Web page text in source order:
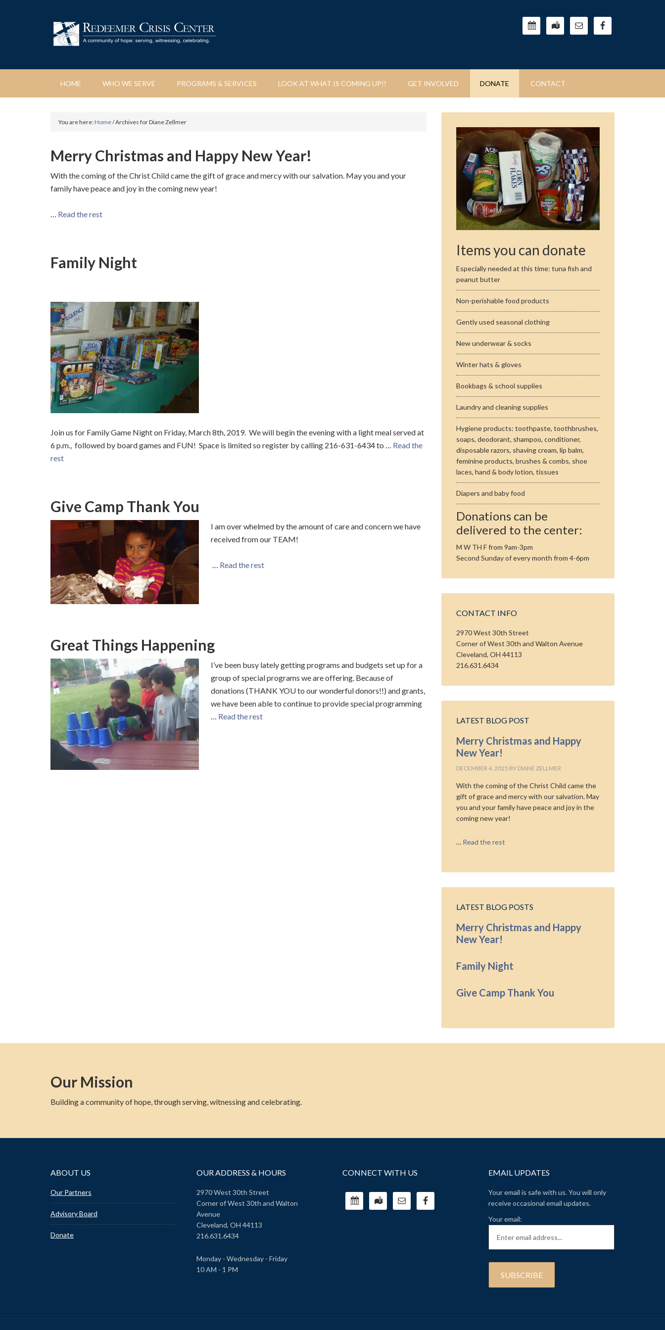
HOME WHO WE SERVE PROGRAMS & SERVICES LOOK AT WHAT IS COMING UP!! GET INVOLVED DONATE CONTACT
You are here:Home/Archives for Diane Zellmer
Merry Christmas and Happy New Year!
With the coming of the Christ Child came the gift of grace and mercy with our salvation. May you and your
family have peace and joy in the coming new year!
… Read the rest
Family Night
Join us for Family Game Night on Friday, March 8th, 2019. We will begin the evening with a light meal served at
6 p.m., followed by board games and FUN! Space is limited so register by calling 216-631-6434 to … Read the
rest
Give Camp Thank You
I am over whelmed by the amount of care and concern we have
received from our TEAM!
… Read the rest
Great Things Happening
I’ve been busy lately getting programs and budgets set up for a
group of special programs we are offering. Because of
donations (THANK YOU to our wonderful donors!!) and grants,
we have been able to continue to provide special programming
… Read the rest
Items you can donate
Especially needed at this time: tuna fish and
peanut butter
Non-perishable food products
Gently used seasonal clothing
New underwear & socks
Winter hats & gloves
Bookbags & school supplies
Laundry and cleaning supplies
Hygiene products: toothpaste, toothbrushes,
soaps, deodorant, shampoo, conditioner,
disposable razors, shaving cream, lip balm,
feminine products, brushes & combs, shoe
laces, hand & body lotion, tissues
Diapers and baby food
Donations can be
delivered to the center:
M W TH F from 9am-3pm
Second Sunday of every month from 4-6pm
CONTACT INFO
2970 West 30th Street
Corner of West 30th and Walton Avenue
Cleveland, OH 44113
216.631.6434
LATEST BLOG POST
Merry Christmas and Happy
New Year!
DECEMBER 4, 2025 BY DIANE ZELLMER
With the coming of the Christ Child came the
gift of grace and mercy with our salvation. May
you and your family have peace and joy in the
coming new year!
… Read the rest
LATEST BLOG POSTS
Merry Christmas and Happy
New Year!
Family Night
Give Camp Thank You
Our Mission
Building a community of hope, through serving, witnessing and celebrating.
ABOUT US
Our Partners
Advisory Board
Donate
OUR ADDRESS & HOURS
2970 West 30th Street
Corner of West 30th and Walton
Avenue
Cleveland, OH 44113
216.631.6434
Monday - Wednesday - Friday
10 AM - 1 PM
CONNECT WITH US EMAIL UPDATES
Your email is safe with us. You will only
receive occasional email updates.
Your email: